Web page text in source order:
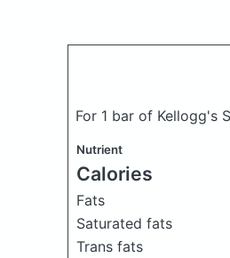
For 1 bar of Kellogg's
Nutrient
Calories
Fats
Saturated fats
Trans fats